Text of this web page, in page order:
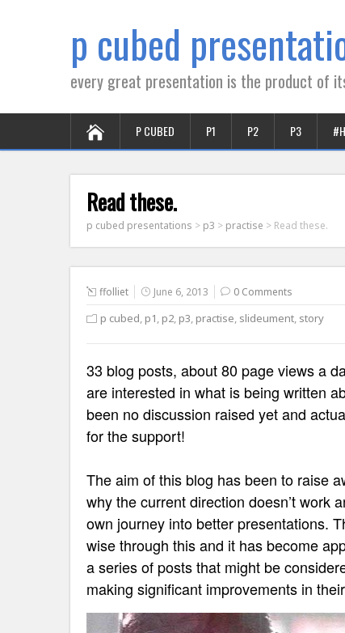
p cubed
every great presentation is the product of
P CUBED P1 P2 P3
Read these.
p cubed presentations > p3 > practise > Read these.
ffolliet June 6, 2013 0 Comments
p cubed, p1, p2, p3, practise, slideument, story
33 blog posts, about 80 page views a
are interested in what is being written
been no discussion raised yet and
for the support!
The aim of this blog has been to raise
why the current direction doesn’t work
own journey into better presentations.
wise through this and it has become
a series of posts that might be
making significant improvements in